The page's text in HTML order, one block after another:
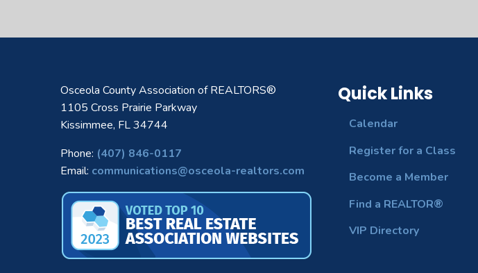
Osceola County Association of REALTORS®
1105 Cross Prairie Parkway
Kissimmee, FL 34744
Phone: (407) 846-0117
Email: communications@osceola-realtors.com
Quick Links
Calendar
Register for a Class
Become a Member
Find a REALTOR®
VIP Directory